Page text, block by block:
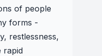
of people
forms -
restlessness,
rapid